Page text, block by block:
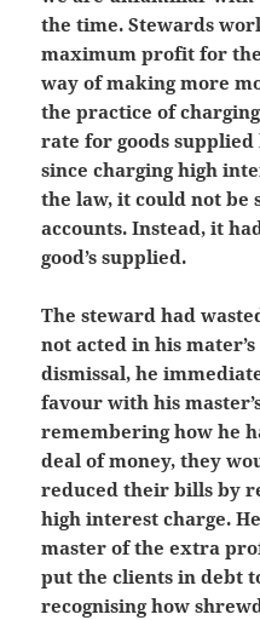
the time. Stewards
maximum profit for
way of making more
the practice of
rate for goods
since charging high
the law, it could not be
accounts. Instead, it
good’s supplied.
The steward had
not acted in his
dismissal, he
favour with his
remembering how he
deal of money, they
reduced their bills by
high interest charge.
master of the extra
put the clients in debt
recognising how